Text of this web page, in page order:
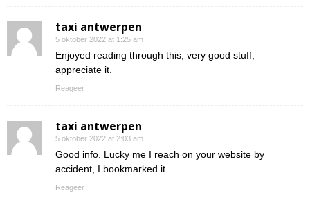
taxi antwerpen
5 oktober 2022 at 1:25 am
Enjoyed reading through this, very good stuff,
appreciate it.
Reageer
taxi antwerpen
5 oktober 2022 at 2:03 am
Good info. Lucky me I reach on your website by
accident, I bookmarked it.
Reageer